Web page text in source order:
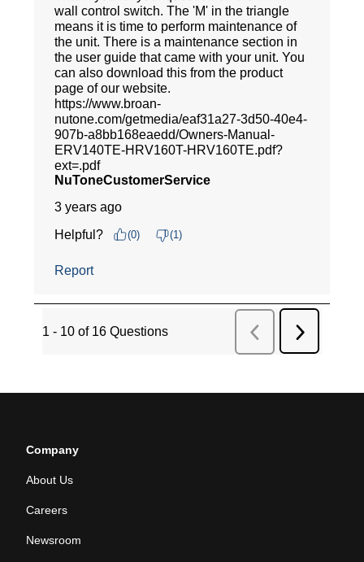
Company
About Us
Careers
Newsroom